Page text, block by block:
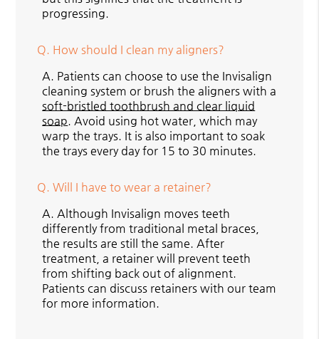
progressing.
Q. How should I clean my aligners?
A. Patients can choose to use the Invisalign
cleaning system or brush the aligners with a
soft-bristled toothbrush and clear liquid
soap . Avoid using hot water, which may
warp the trays. It is also important to soak
the trays every day for 15 to 30 minutes.
Q. Will I have to wear a retainer?
A. Although Invisalign moves teeth
differently from traditional metal braces,
the results are still the same. After
treatment, a retainer will prevent teeth
from shifting back out of alignment.
Patients can discuss retainers with our team
for more information.